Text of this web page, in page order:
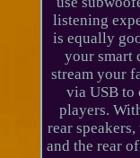
listening
is equally
your smart
stream your
via USB to
players.
rear
and the rear